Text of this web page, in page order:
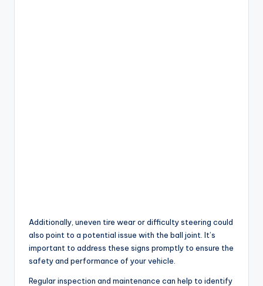
Additionally, uneven tire wear or difficulty steering could
also point to a potential issue with the ball joint. It’s
important to address these signs promptly to ensure the
safety and performance of your vehicle.
Regular inspection and maintenance can help to identify